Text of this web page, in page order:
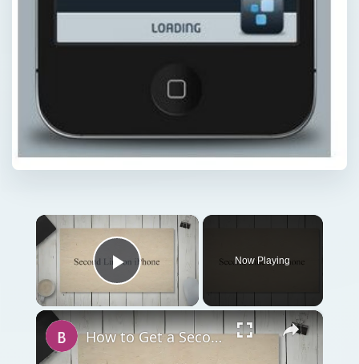
×
Play Video
Now Playing
×
How to Get a Second Line on iPhone